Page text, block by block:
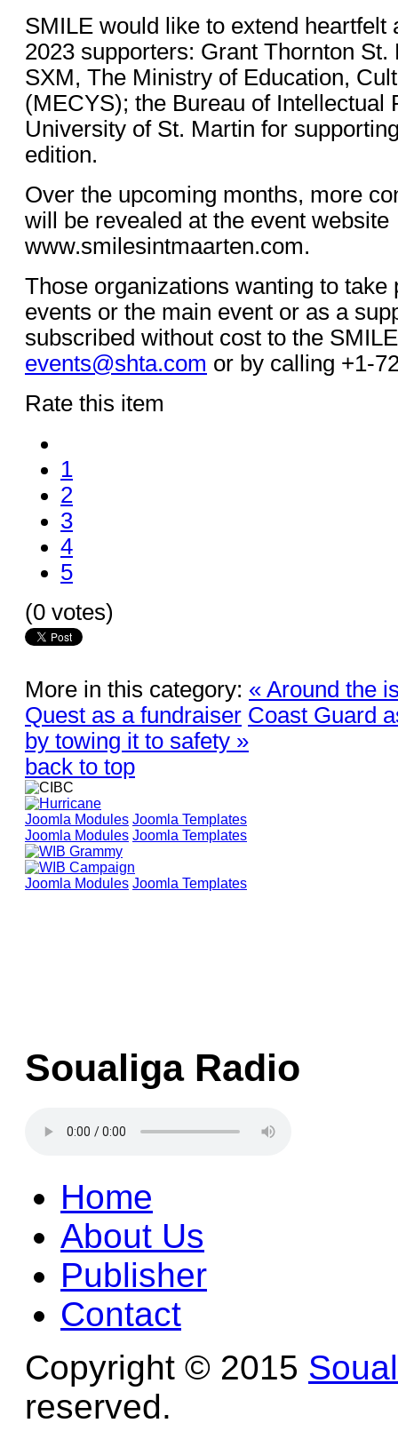
SMILE would like to extend heartfelt
2023 supporters: Grant Thornton St.
SXM, The Ministry of Education,
(MECYS); the Bureau of Intellectual
University of St. Martin for
edition.
Over the upcoming months, more
will be revealed at the event website
www.smilesintmaarten.com.
Those organizations wanting to take
events or the main event or as a
subscribed without cost to the
events@shta.com or by calling +1-
Rate this item
1
2
3
4
5
(0 votes)
More in this category: « Around the
Quest as a fundraiser Coast Guard
by towing it to safety »
back to top
Joomla Modules Joomla Templates
Joomla Modules Joomla Templates
Joomla Modules Joomla Templates
Soualiga Radio
Home
About Us
Publisher
Contact
Copyright © 2015
reserved.